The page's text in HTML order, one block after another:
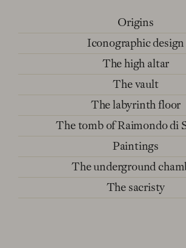
Origins
Iconographic design
The high altar
The vault
The labyrinth floor
The tomb of Raimondo di
Paintings
The underground
The sacristy